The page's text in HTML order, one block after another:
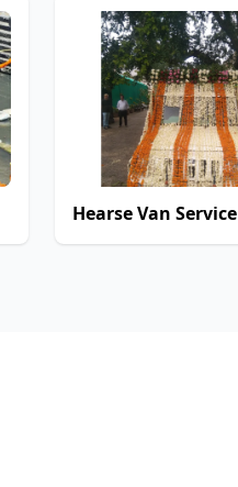
Hearse Van Service